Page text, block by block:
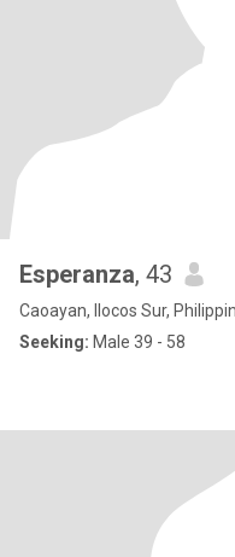
Esperanza, 43
Caoayan, Ilocos Sur,
Seeking: Male 39 - 58